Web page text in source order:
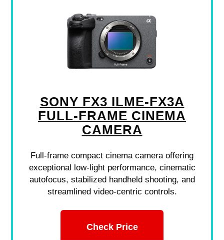
SONY FX3 ILME-FX3A
FULL-FRAME CINEMA
CAMERA
Full-frame compact cinema camera offering
exceptional low-light performance, cinematic
autofocus, stabilized handheld shooting, and
streamlined video-centric controls.
Check Price